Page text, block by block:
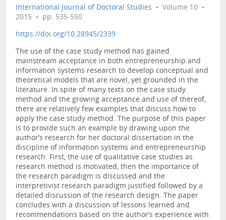
International Journal of Doctoral Studies • Volume 10 •
2015 • pp. 535-550
https://doi.org/10.28945/2339
The use of the case study method has gained
mainstream acceptance in both entrepreneurship and
information systems research to develop conceptual and
theoretical models that are novel, yet grounded in the
literature. In spite of many texts on the case study
method and the growing acceptance and use of thereof,
there are relatively few examples that discuss how to
apply the case study method. The purpose of this paper
is to provide such an example by drawing upon the
author’s research for her doctoral dissertation in the
discipline of information systems and entrepreneurship
research. First, the use of qualitative case studies as
research method is motivated, then the importance of
the research paradigm is discussed and the
interpretivist research paradigm justified followed by a
detailed discussion of the research design. The paper
concludes with a discussion of lessons learned and
recommendations based on the author’s experience with